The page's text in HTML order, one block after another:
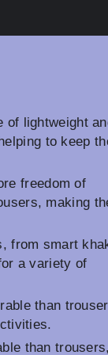
lightweight
to keep
freedom of
making
from smart
a variety of
than
than trousers,